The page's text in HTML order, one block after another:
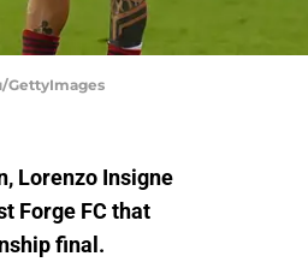
GettyImages
Lorenzo Insigne
Forge FC that
final.